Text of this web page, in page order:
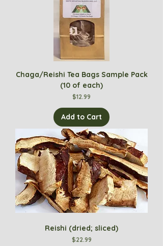
Chaga/Reishi Tea Bags Sample Pack
(10 of each)
Price
$12.99
Add to Cart
Reishi (dried; sliced)
Price
$22.99